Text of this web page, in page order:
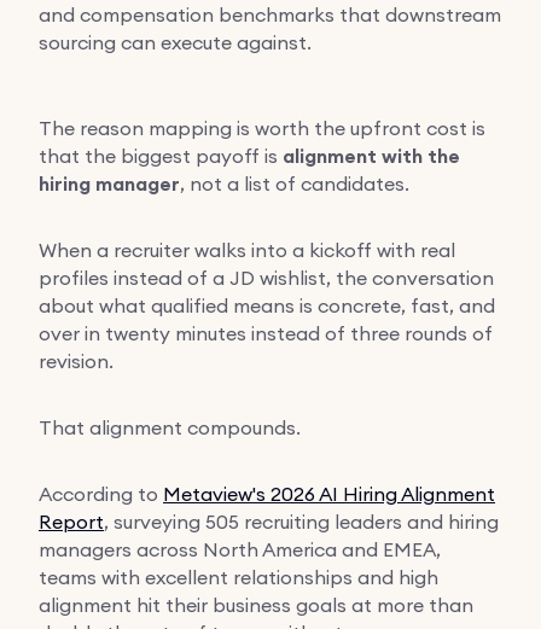
and compensation benchmarks that downstream
sourcing can execute against.
The reason mapping is worth the upfront cost is
that the biggest payoff is alignment with the
hiring manager, not a list of candidates.
When a recruiter walks into a kickoff with real
profiles instead of a JD wishlist, the conversation
about what qualified means is concrete, fast, and
over in twenty minutes instead of three rounds of
revision.
That alignment compounds.
According to Metaview's 2026 AI Hiring Alignment
Report, surveying 505 recruiting leaders and hiring
managers across North America and EMEA,
teams with excellent relationships and high
alignment hit their business goals at more than